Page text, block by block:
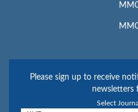
Please sign up to receive
newsletters
Select